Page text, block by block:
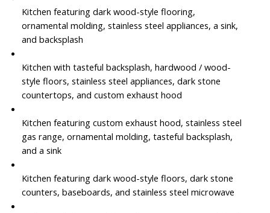
Kitchen featuring dark wood-style flooring,
ornamental molding, stainless steel appliances, a sink,
and backsplash
Kitchen with tasteful backsplash, hardwood / wood-
style floors, stainless steel appliances, dark stone
countertops, and custom exhaust hood
Kitchen featuring custom exhaust hood, stainless steel
gas range, ornamental molding, tasteful backsplash,
and a sink
Kitchen featuring dark wood-style floors, dark stone
counters, baseboards, and stainless steel microwave